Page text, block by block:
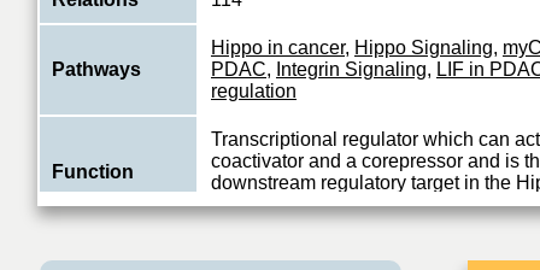
Pathways
Hippo in cancer, Hippo Signaling,
PDAC, Integrin Signaling, LIF in
regulation
Function
Transcriptional regulator which can
coactivator and a corepressor and is
downstream regulatory target in the
View More